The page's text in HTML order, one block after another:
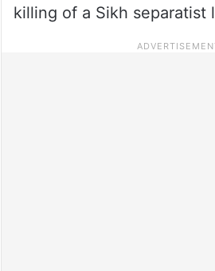
killing of a Sikh separatist